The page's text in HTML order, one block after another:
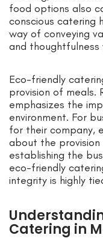
food options also
conscious catering
way of conveying
and
Eco-friendly
provision of meals.
emphasizes the
environment. For
for their company,
about the
establishing the
eco-friendly
integrity is highly
Catering in